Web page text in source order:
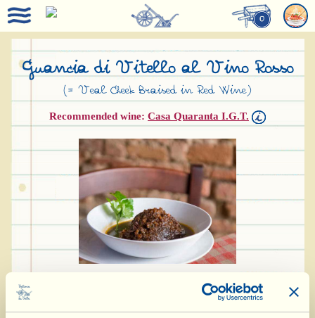
0
Guancia di Vitello al Vino Rosso
(= Veal Cheek Braised in Red Wine)
Recommended wine: Casa Quaranta I.G.T.